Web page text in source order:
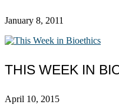
January 8, 2011
THIS WEEK IN
April 10, 2015